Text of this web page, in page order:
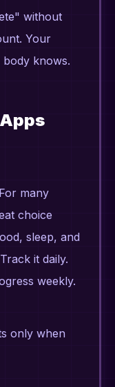
without
Your
knows.
many
choice
sleep, and
it daily.
weekly.
only when